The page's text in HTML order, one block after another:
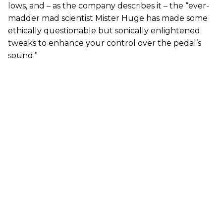
lows, and – as the company describes it – the “ever-
madder mad scientist Mister Huge has made some
ethically questionable but sonically enlightened
tweaks to enhance your control over the pedal’s
sound.”